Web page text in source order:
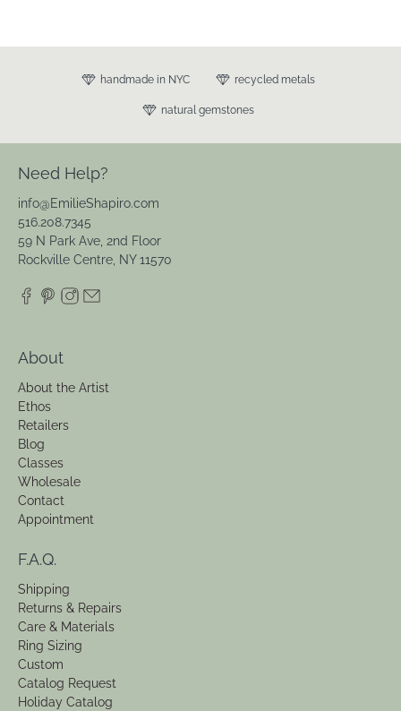
handmade in NYC recycled metals
natural gemstones
Need Help?
info@EmilieShapiro.com
516.208.7345
59 N Park Ave, 2nd Floor
Rockville Centre, NY 11570
About
About the Artist
Ethos
Retailers
Blog
Classes
Wholesale
Contact
Appointment
F.A.Q.
Shipping
Returns & Repairs
Care & Materials
Ring Sizing
Custom
Catalog Request
Holiday Catalog